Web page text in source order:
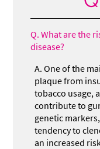
Q. What are the
disease?
A. One of the
plaque from
tobacco usage,
contribute to
genetic
tendency to
an increased